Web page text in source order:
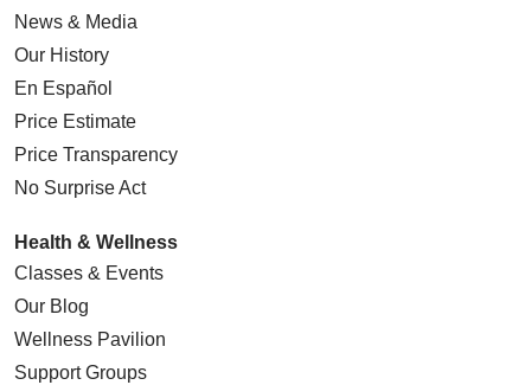
News & Media
Our History
En Español
Price Estimate
Price Transparency
No Surprise Act
Health & Wellness
Classes & Events
Our Blog
Wellness Pavilion
Support Groups